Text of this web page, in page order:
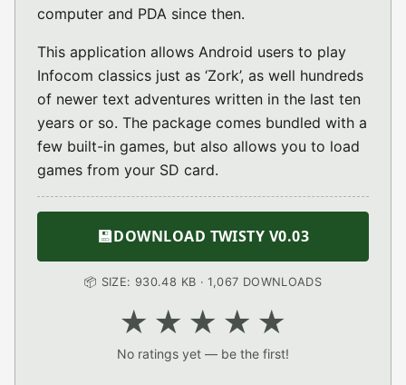
computer and PDA since then.
This application allows Android users to play
Infocom classics just as ‘Zork’, as well hundreds
of newer text adventures written in the last ten
years or so. The package comes bundled with a
few built-in games, but also allows you to load
games from your SD card.
💾DOWNLOAD TWISTY V0.03
📦 SIZE: 930.48 KB · 1,067 DOWNLOADS
★
★
★
★
★
No ratings yet — be the first!